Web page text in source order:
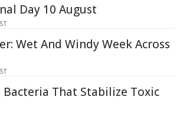
Day 10 August
Wet And Windy Week Across
Bacteria That Stabilize Toxic